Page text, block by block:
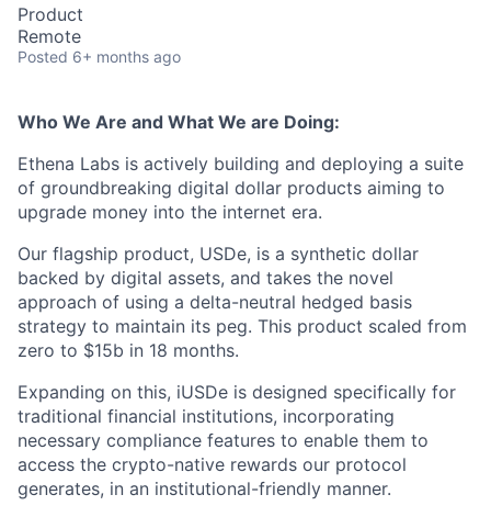
Product
Remote
Posted 6+ months ago
Who We Are and What We are Doing:
Ethena Labs is actively building and deploying a suite
of groundbreaking digital dollar products aiming to
upgrade money into the internet era.
Our flagship product, USDe, is a synthetic dollar
backed by digital assets, and takes the novel
approach of using a delta-neutral hedged basis
strategy to maintain its peg. This product scaled from
zero to $15b in 18 months.
Expanding on this, iUSDe is designed specifically for
traditional financial institutions, incorporating
necessary compliance features to enable them to
access the crypto-native rewards our protocol
generates, in an institutional-friendly manner.